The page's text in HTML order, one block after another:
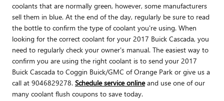
coolants that are normally green, however, some manufacturers
sell them in blue. At the end of the day, regularly be sure to read
the bottle to confirm the type of coolant you're using. When
looking for the correct coolant for your 2017 Buick Cascada, you
need to regularly check your owner's manual. The easiest way to
confirm you are using the right coolant is to send your 2017
Buick Cascada to Coggin Buick/GMC of Orange Park or give us a
call at 9046829278. Schedule service onlineand use one of our
many coolant flush coupons to save today.